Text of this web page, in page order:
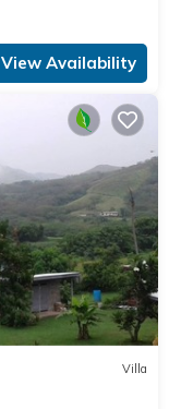
View Availability
Villa